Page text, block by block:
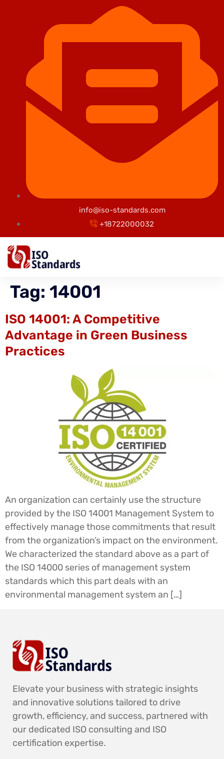
info@iso-standards.com
+18722000032
Tag: 14001
ISO 14001: A Competitive
Advantage in Green Business
Practices
An organization can certainly use the structure
provided by the ISO 14001 Management System to
effectively manage those commitments that result
from the organization’s impact on the environment.
We characterized the standard above as a part of
the ISO 14000 series of management system
standards which this part deals with an
environmental management system an […]
Elevate your business with strategic insights
and innovative solutions tailored to drive
growth, efficiency, and success, partnered with
our dedicated ISO consulting and ISO
certification expertise.